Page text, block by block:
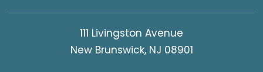
WORKERS COMPENSATION
WRONGFUL DEATH111 Livingston Avenue
New Brunswick, NJ 08901